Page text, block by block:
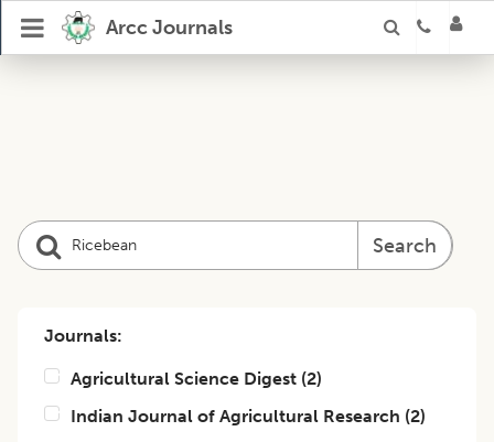
Arcc Journals
Search
Journals:
Agricultural Science Digest (2)
Indian Journal of Agricultural Research (2)